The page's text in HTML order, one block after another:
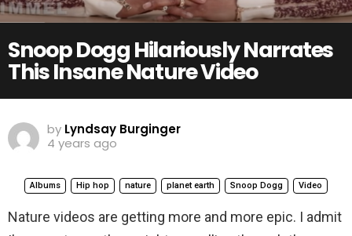
Snoop Dogg Hilariously Narrates
This Insane Nature Video
by Lyndsay Burginger
4 years ago
Albums Hip hop nature planet earth Snoop Dogg Video
Nature videos are getting more and more epic. I admit